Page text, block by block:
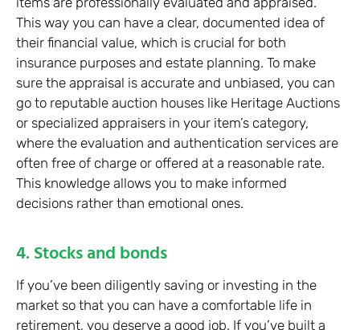
This way you can have a clear, documented idea of
their financial value, which is crucial for both
insurance purposes and estate planning. To make
sure the appraisal is accurate and unbiased, you can
go to reputable auction houses like Heritage Auctions
or specialized appraisers in your item’s category,
where the evaluation and authentication services are
often free of charge or offered at a reasonable rate.
This knowledge allows you to make informed
decisions rather than emotional ones.
4. Stocks and bonds
If you’ve been diligently saving or investing in the
market so that you can have a comfortable life in
retirement, you deserve a good job. If you’ve built a